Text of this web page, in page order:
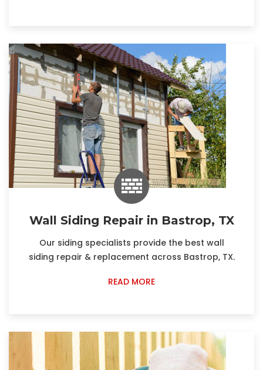
Wall Siding Repair in Bastrop, TX
Our siding specialists provide the best wall
siding repair & replacement across Bastrop, TX.
READ MORE